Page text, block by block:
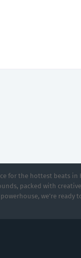
for the hottest beats in
packed with
we’re ready